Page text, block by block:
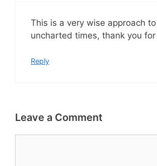
This is a very wise approach
uncharted times, thank you for
Reply
Leave a Comment